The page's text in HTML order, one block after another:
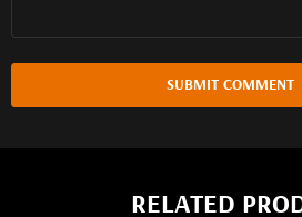
SUBMIT COMMENT
RELATED